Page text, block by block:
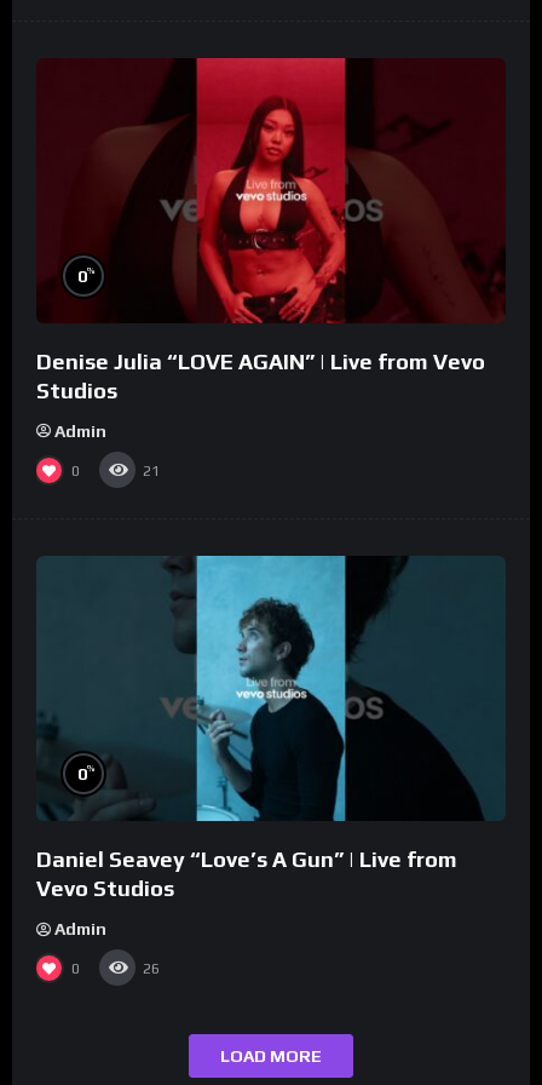
0%
Denise Julia “LOVE AGAIN” | Live from Vevo
Studios
Admin
0 21
0%
Daniel Seavey “Love’s A Gun” | Live from
Vevo Studios
Admin
0 26
LOAD MORE